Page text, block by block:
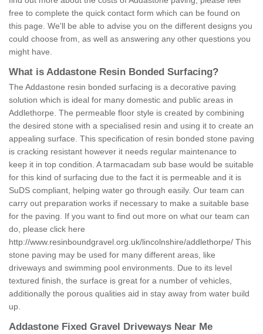
free to complete the quick contact form which can be found on
this page. We'll be able to advise you on the different designs you
could choose from, as well as answering any other questions you
might have.
What is Addastone Resin Bonded Surfacing?
The Addastone resin bonded surfacing is a decorative paving
solution which is ideal for many domestic and public areas in
Addlethorpe. The permeable floor style is created by combining
the desired stone with a specialised resin and using it to create an
appealing surface. This specification of resin bonded stone paving
is cracking resistant however it needs regular maintenance to
keep it in top condition. A tarmacadam sub base would be suitable
for this kind of surfacing due to the fact it is permeable and it is
SuDS compliant, helping water go through easily. Our team can
carry out preparation works if necessary to make a suitable base
for the paving. If you want to find out more on what our team can
do, please click here
http://www.resinboundgravel.org.uk/lincolnshire/addlethorpe/ This
stone paving may be used for many different areas, like
driveways and swimming pool environments. Due to its level
textured finish, the surface is great for a number of vehicles,
additionally the porous qualities aid in stay away from water build
up.
Addastone Fixed Gravel Driveways Near Me